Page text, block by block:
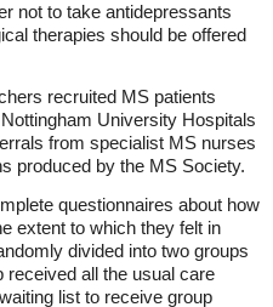
not to take antidepressants
therapies should be offered
recruited MS patients
University Hospitals
from specialist MS nurses
produced by the MS Society.
questionnaires about how
extent to which they felt in
divided into two groups
received all the usual care
list to receive group